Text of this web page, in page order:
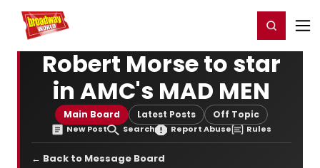
Home For You Register/Login
Robert Morse to star
in AMC's MAD MEN
Main Board Latest Posts Off Topic
New Post Search Report Abuse Rules
← Back to Message Board